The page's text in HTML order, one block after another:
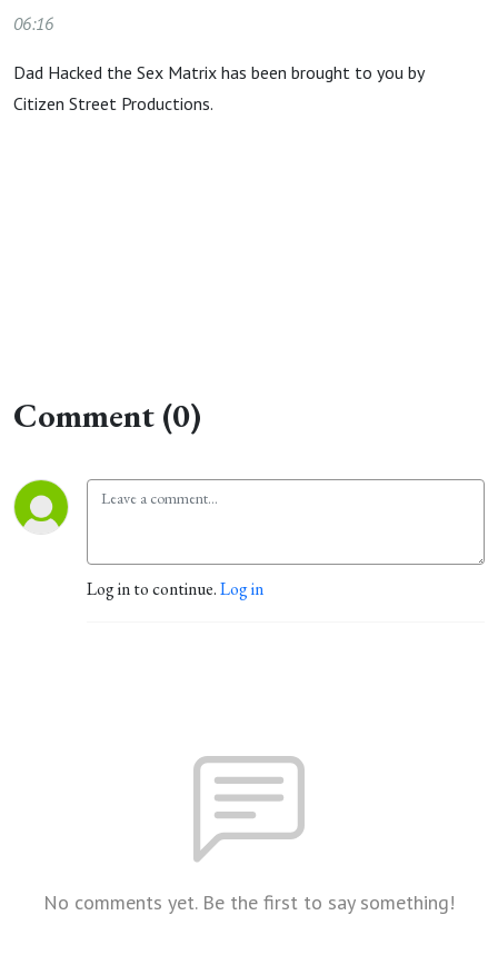
06:16
Dad Hacked the Sex Matrix has been brought to you by
Citizen Street Productions.
Comment (0)
Log in to continue.Log in
No comments yet. Be the first to say something!